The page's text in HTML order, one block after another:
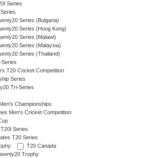
Series
Series (Bulgaria)
Series (Hong Kong)
Series (Malawi)
Series (Malaysia)
Series (Thailand)
Series
T20 Cricket Competition
Series
Tri-Series
Championships
Men's Cricket Competition
Series
T20 Series
T20 Canada
Trophy